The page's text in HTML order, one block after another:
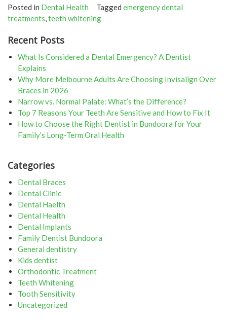
Posted in Dental Health Tagged emergency dental
treatments,teeth whitening
Recent Posts
What Is Considered a Dental Emergency? A Dentist
Explains
Why More Melbourne Adults Are Choosing Invisalign Over
Braces in 2026
Narrow vs. Normal Palate: What’s the Difference?
Top 7 Reasons Your Teeth Are Sensitive and How to Fix It
How to Choose the Right Dentist in Bundoora for Your
Family’s Long-Term Oral Health
Categories
Dental Braces
Dental Clinic
Dental Haelth
Dental Health
Dental Implants
Family Dentist Bundoora
General dentistry
Kids dentist
Orthodontic Treatment
Teeth Whitening
Tooth Sensitivity
Uncategorized